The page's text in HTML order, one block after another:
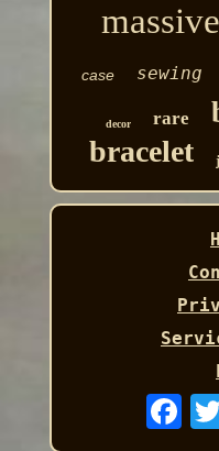
massive
case sewing
decor rare
bracelet